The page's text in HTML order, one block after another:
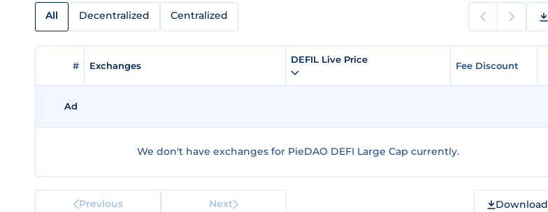
All Decentralized Centralized
# Exchanges
DEFIL Live Price
Fee Discount
Ad
We don't have exchanges for PieDAO DEFI Large Cap currently.
Previous Next Download